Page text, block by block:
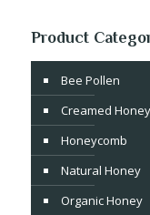
Product
Bee Pollen
Creamed Honey
Honeycomb
Natural Honey
Organic Honey